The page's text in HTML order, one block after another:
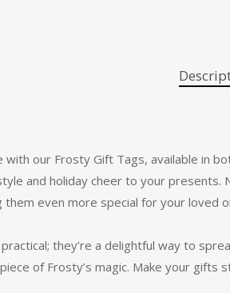
our Frosty Gift Tags, available in
and holiday cheer to your
even more special for your loved
they’re a delightful way to
of Frosty’s magic. Make your